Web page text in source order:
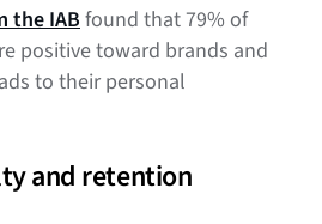
the IABfound that 79% of
positive toward brands and
to their personal
and retention